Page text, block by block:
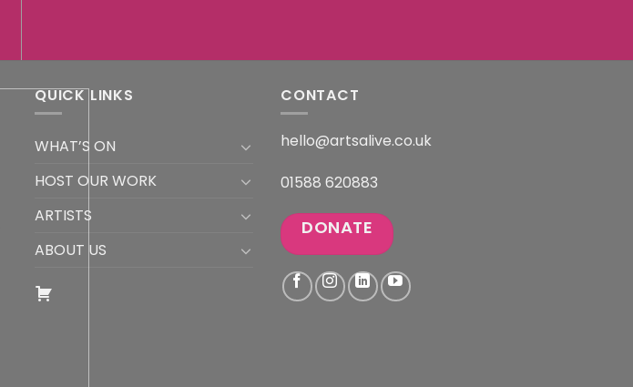
QUICK LINKS
WHAT’S ON
HOST OUR WORK
ARTISTS
ABOUT US
CONTACT
hello@artsalive.co.uk
01588 620883
DONATE